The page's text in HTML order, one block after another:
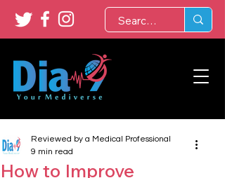
How to Improve
Reviewed by a Medical Professional
9 min read